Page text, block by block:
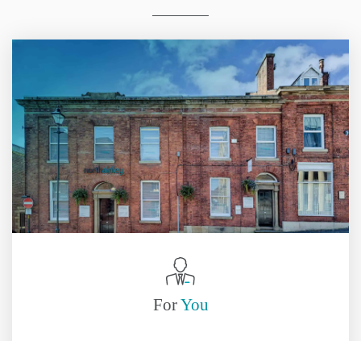
ForYou